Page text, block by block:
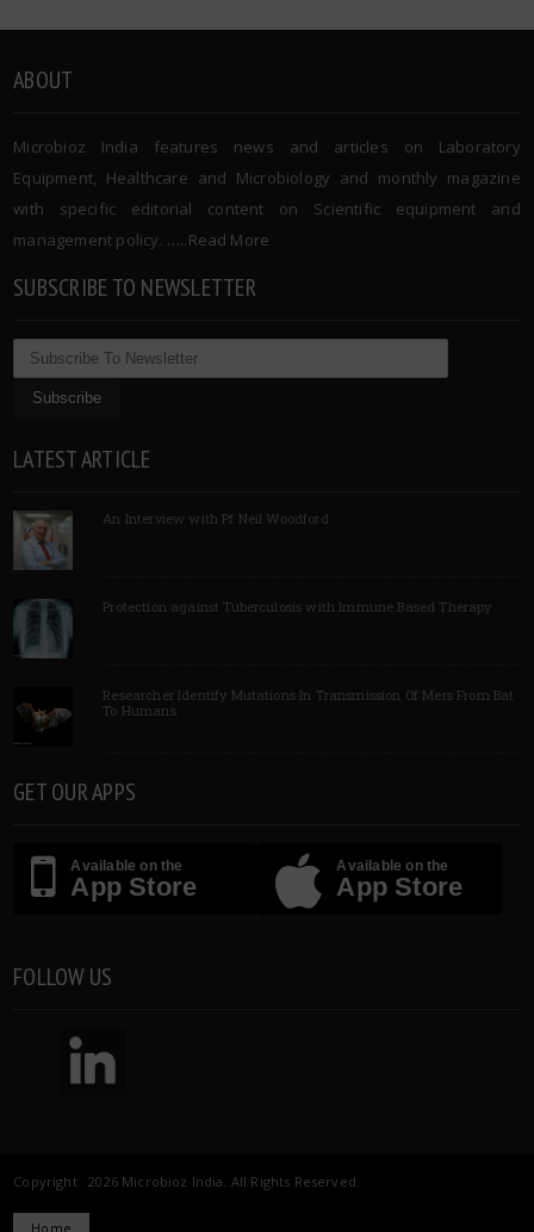
ABOUT
Microbioz India features news and articles on Laboratory
Equipment, Healthcare and Microbiology and monthly magazine
with specific editorial content on Scientific equipment and
management policy. …..Read More
SUBSCRIBE TO NEWSLETTER
LATEST ARTICLE
An Interview with Pf Neil Woodford
Protection against Tuberculosis with Immune Based Therapy
Researcher Identify Mutations In Transmission Of Mers From Bat
To Humans
GET OUR APPS
Available on the
App Store
Available on the
App Store
FOLLOW US
Copyright 2026 Microbioz India. All Rights Reserved.
Home